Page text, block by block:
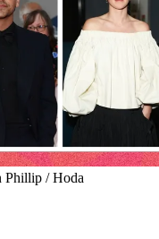
Phillip / Hoda